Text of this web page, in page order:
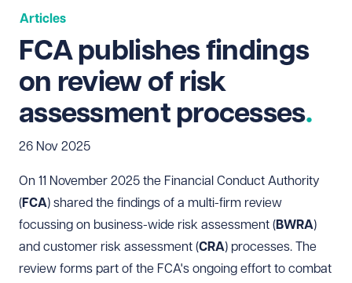
Articles
FCA publishes findings
on review of risk
assessment processes
26 Nov 2025
On 11 November 2025 the Financial Conduct Authority
( FCA) shared the findings of a multi-firm review
focussing on business-wide risk assessment ( BWRA)
and customer risk assessment (CRA) processes. The
review forms part of the FCA's ongoing effort to combat